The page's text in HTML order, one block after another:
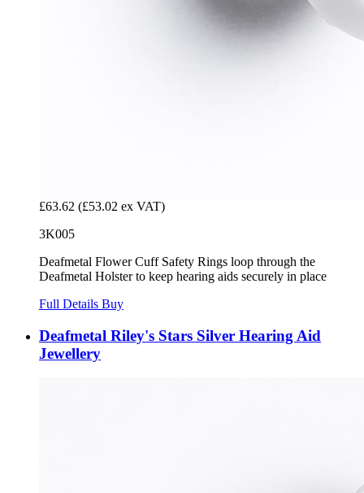
£63.62 (£53.02 ex VAT)
3K005
Deafmetal Flower Cuff Safety Rings loop through the
Deafmetal Holster to keep hearing aids securely in place
Full Details Buy
Deafmetal Riley's Stars Silver Hearing Aid
Jewellery